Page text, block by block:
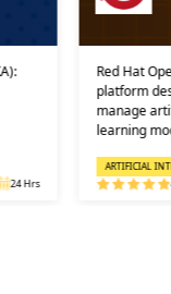
24 Hrs
Red Hat
platform
manage
learning
ARTIFICIAL